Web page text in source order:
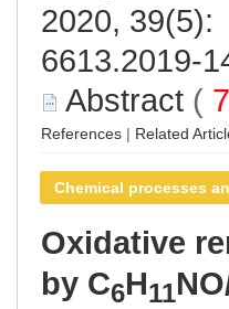
2020,
6613.2019-
Abstract (
References | Related
Chemical processes
Oxidative
by C6H11